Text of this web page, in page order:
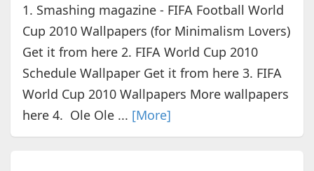
1. Smashing magazine - FIFA Football World
Cup 2010 Wallpapers (for Minimalism Lovers)
Get it from here 2. FIFA World Cup 2010
Schedule Wallpaper Get it from here 3. FIFA
World Cup 2010 Wallpapers More wallpapers
here 4. Ole Ole ... [More]